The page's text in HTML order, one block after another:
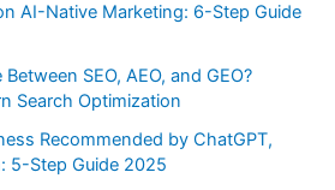
AI-Native Marketing: 6-Step Guide
SEO, AEO, and GEO?
Search Optimization
Recommended by ChatGPT,
5-Step Guide 2025